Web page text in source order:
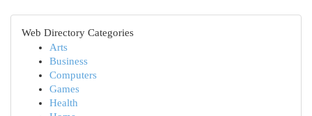
Web Directory Categories
Arts
Business
Computers
Games
Health